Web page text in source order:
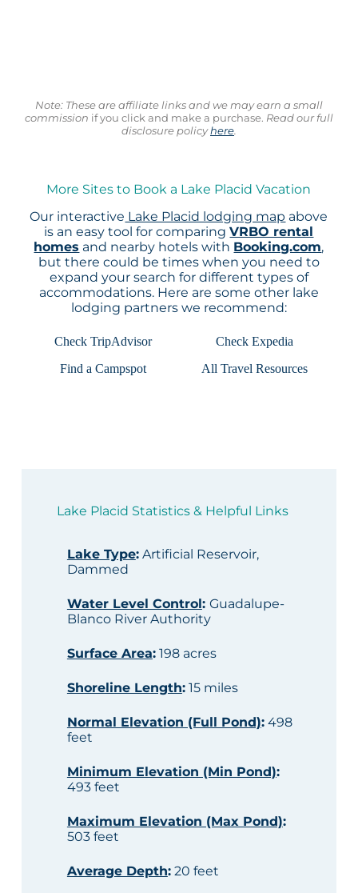
Note: These are affiliate links and we may earn a small
commission if you click and make a purchase. Read our full
disclosure policyhere.
More Sites to Book a Lake Placid Vacation
Our interactive Lake Placid lodging map above
is an easy tool for comparingVRBO rental
homes and nearby hotels with Booking.com,
but there could be times when you need to
expand your search for different types of
accommodations. Here are some other lake
lodging partners we recommend:
Check TripAdvisor
Check Expedia
Find a Campspot
All Travel Resources
Lake Placid Statistics & Helpful Links
Lake Type:Artificial Reservoir,
Dammed
Water Level Control: Guadalupe-
Blanco River Authority
Surface Area:198 acres
Shoreline Length:15 miles
Normal Elevation (Full Pond):498
feet
Minimum Elevation (Min Pond):
493 feet
Maximum Elevation (Max Pond):
503 feet
Average Depth:20 feet